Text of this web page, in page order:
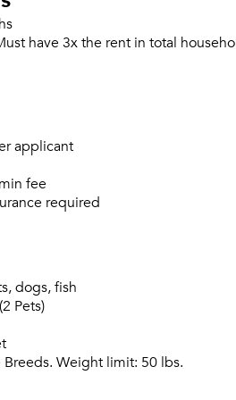
have 3x the rent in total
applicant
fee
required
dogs, fish
Pets)
Weight limit: 50 lbs.